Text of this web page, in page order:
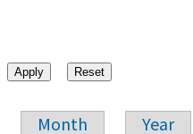
Month Year